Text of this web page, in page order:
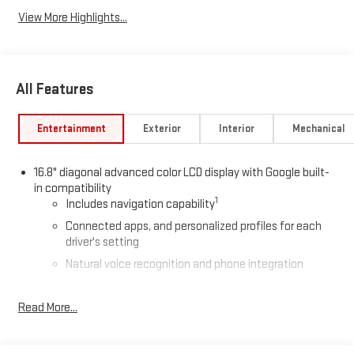
View More Highlights...
All Features
Entertainment Exterior Interior Mechanical
16.8" diagonal advanced color LCD display with Google built-
in compatibility
Includes navigation capability1
Connected apps, and personalized profiles for each
driver's setting
Natural voice recognition and phone integration
Includes climate and vehicle setting controls
Read More...